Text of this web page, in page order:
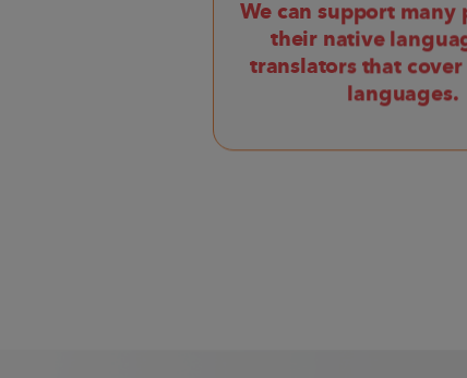
We can support many
their native
translators that
languages.